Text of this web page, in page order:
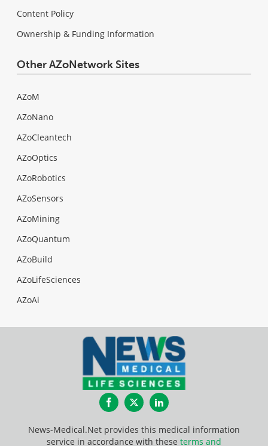
Content Policy
Ownership & Funding Information
Other AZoNetwork Sites
AZoM
AZoNano
AZoCleantech
AZoOptics
AZoRobotics
AZoSensors
AZoMining
AZoQuantum
AZoBuild
AZoLifeSciences
AZoAi
FacebookTwitterLinkedIn
News-Medical.Net provides this medical information
service in accordance with these terms and